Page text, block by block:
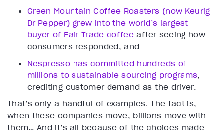
Green Mountain Coffee Roasters (now Keurig
Dr Pepper) grew into the world’s largest
buyer of Fair Trade coffee after seeing how
consumers responded, and
Nespresso has committed hundreds of
millions to sustainable sourcing programs,
crediting customer demand as the driver.
That’s only a handful of examples. The fact is,
when these companies move, billions move with
them… And it’s all because of the choices made